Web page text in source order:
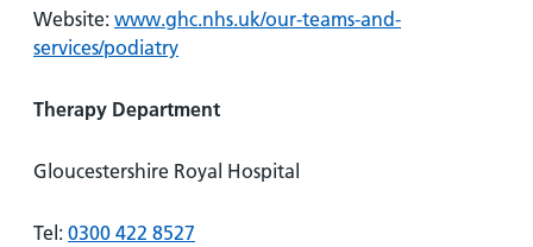
Website: www.ghc.nhs.uk/our-teams-and-
services/podiatry
Therapy Department
Gloucestershire Royal Hospital
Tel: 0300 422 8527